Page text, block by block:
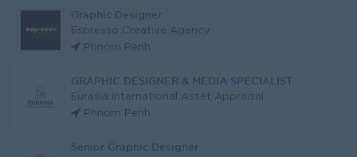
Graphic Designer
Espresso Creative Agency
Phnom Penh
GRAPHIC DESIGNER & MEDIA SPECIALIST
Eurasia International Asset Appraisal
Phnom Penh
Senior Graphic Designer